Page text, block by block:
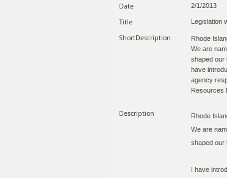
Date 2/1/2013
Title Legislation
ShortDescription
Rhode
We are
shaped our
have
agency
Resources
Description
Rhode
We are
shaped our
I have